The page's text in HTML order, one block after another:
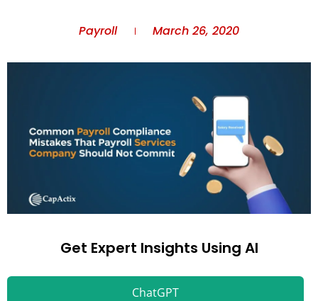
Payroll March 26, 2020
Get Expert Insights Using AI
ChatGPT